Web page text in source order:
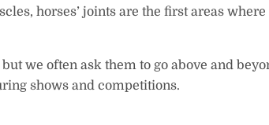
horses’ joints are the first areas where
we often ask them to go above and
shows and competitions.